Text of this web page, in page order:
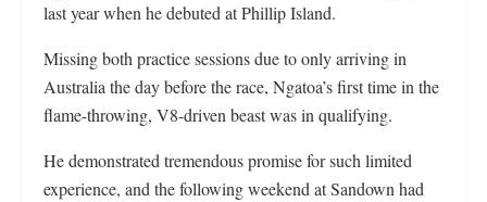
last year when he debuted at Phillip Island.
Missing both practice sessions due to only arriving in
Australia the day before the race, Ngatoa’s first time in the
flame-throwing, V8-driven beast was in qualifying.
He demonstrated tremendous promise for such limited
experience, and the following weekend at Sandown had